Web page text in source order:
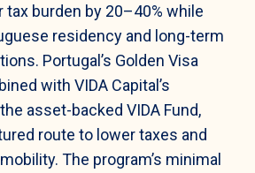
tax burden by 20–40% while
residency and long-term
Portugal’s Golden Visa
with VIDA Capital’s
asset-backed VIDA Fund,
route to lower taxes and
The program’s minimal